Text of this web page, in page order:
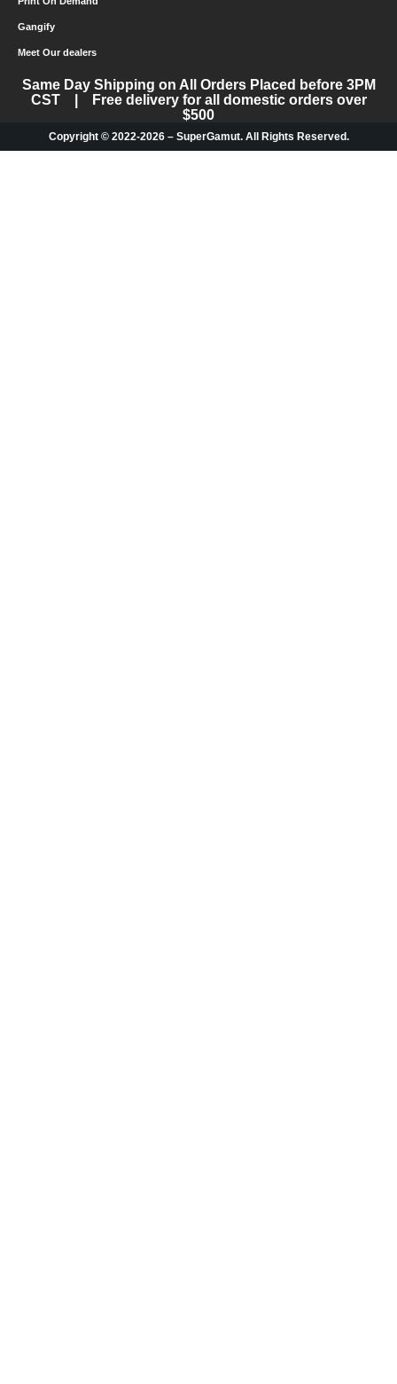
Gangify
Meet Our dealers
Same Day Shipping on All Orders Placed before 3PM
CST | Free delivery for all domestic orders over
$500
Copyright © 2022-2026 – SuperGamut. All Rights Reserved.